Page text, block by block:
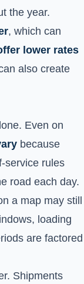
the year.
, which can
lower rates
also create
Even on
because
service rules
road each day.
a map may still
loading
are factored
Shipments